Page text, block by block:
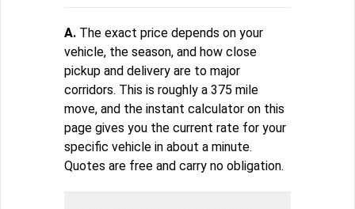
A. The exact price depends on your
vehicle, the season, and how close
pickup and delivery are to major
corridors. This is roughly a 375 mile
move, and the instant calculator on this
page gives you the current rate for your
specific vehicle in about a minute.
Quotes are free and carry no obligation.